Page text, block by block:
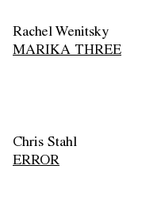
Rachel Wenitsky
MARIKA THREE
Chris Stahl
ERROR